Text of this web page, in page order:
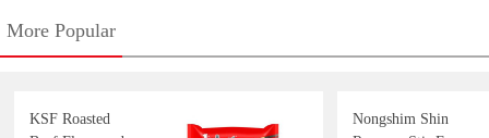
More Popular
KSF Roasted
Nongshim Shin